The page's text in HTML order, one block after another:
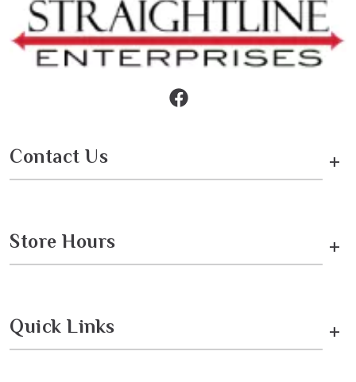
Contact Us +
Store Hours +
Quick Links +